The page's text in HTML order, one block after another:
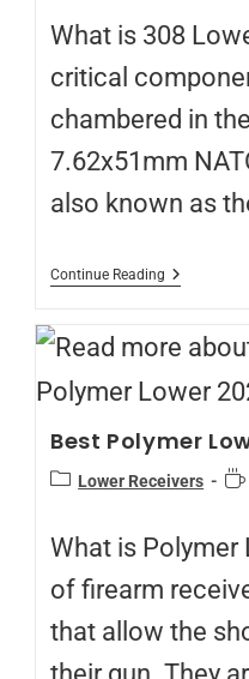
What is 308
critical
chambered in
7.62x51mm
also known as
Continue Reading
Best Polymer
Lower Receivers
What is Polymer
of firearm
that allow the